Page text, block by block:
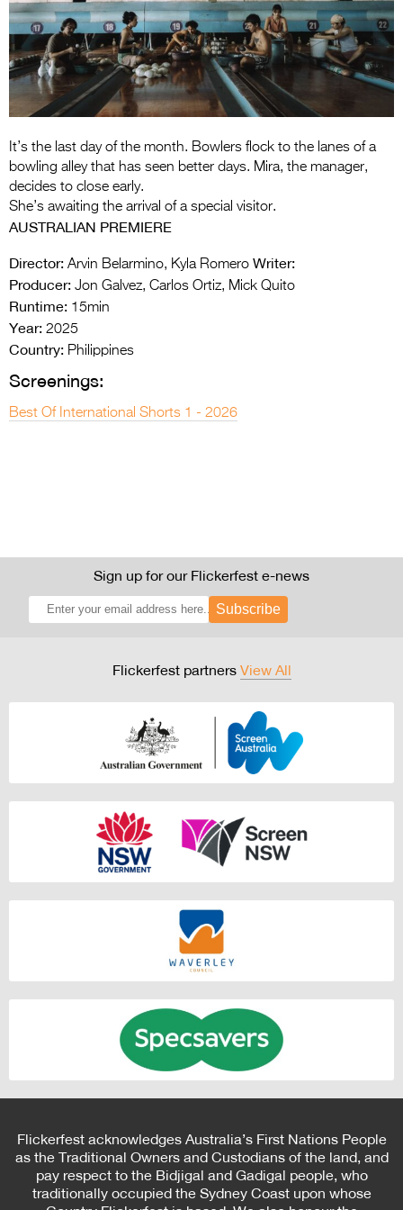
Entries 2027
Flickerfest Entries
2027
Specsavers Entries
2026 Tour
Partners
2026 Trailer
It’s the last day of the month. Bowlers flock to the lanes of a
bowling alley that has seen better days. Mira, the manager,
decides to close early.
She’s awaiting the arrival of a special visitor.
AUSTRALIAN PREMIERE
Director: Arvin Belarmino, Kyla Romero Writer:
Producer: Jon Galvez, Carlos Ortiz, Mick Quito
Runtime: 15min
Year: 2025
Country: Philippines
Screenings:
Best Of International Shorts 1 - 2026
Sign up for our Flickerfest e-news
Subscribe
Flickerfest partners View All
Flickerfest acknowledges Australia’s First Nations People
as the Traditional Owners and Custodians of the land, and
pay respect to the Bidjigal and Gadigal people, who
traditionally occupied the Sydney Coast upon whose